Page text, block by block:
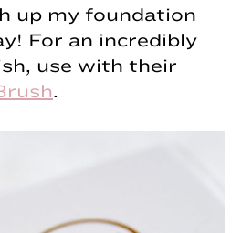
up my foundation
For an incredibly
use with their
.